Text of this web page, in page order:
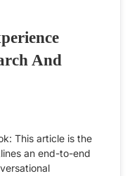
And
This article is the
an end-to-end